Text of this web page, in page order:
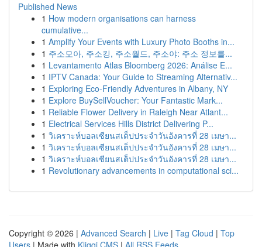
Published News
1 How modern organisations can harness
cumulative...
1 Amplify Your Events with Luxury Photo Booths in...
1 주소모아, 주소킹, 주소월드, 주소야: 주소 정보를...
1 Levantamento Atlas Bloomberg 2026: Análise E...
1 IPTV Canada: Your Guide to Streaming Alternativ...
1 Exploring Eco-Friendly Adventures in Albany, NY
1 Explore BuySellVoucher: Your Fantastic Mark...
1 Reliable Flower Delivery in Raleigh Near Atlant...
1 Electrical Services Hills District Delivering P...
1 วิเคราะห์บอลเซียนสเต็ปประจำวันอังคารที่ 28 เมษา...
1 วิเคราะห์บอลเซียนสเต็ปประจำวันอังคารที่ 28 เมษา...
1 วิเคราะห์บอลเซียนสเต็ปประจำวันอังคารที่ 28 เมษา...
1 Revolutionary advancements in computational sci...
Copyright © 2026 | Advanced Search | Live | Tag Cloud | Top
Users | Made with Kliqqi CMS | All RSS Feeds